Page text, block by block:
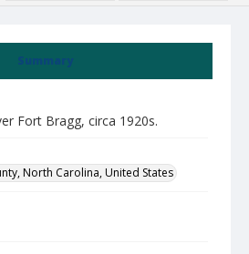
Summary
Fort Bragg, circa 1920s.
North Carolina, United States